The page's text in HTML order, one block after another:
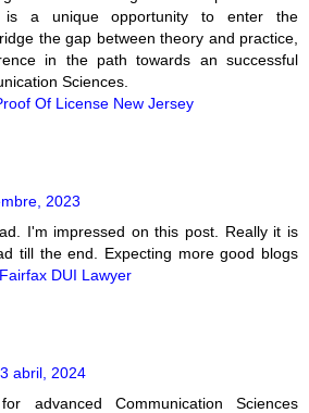
is a unique opportunity to enter the
the gap between theory and practice,
in the path towards an successful
Sciences.
Of License New Jersey
2023
I'm impressed on this post. Really it is
till the end. Expecting more good blogs
Fairfax DUI Lawyer
abril, 2024
advanced Communication Sciences